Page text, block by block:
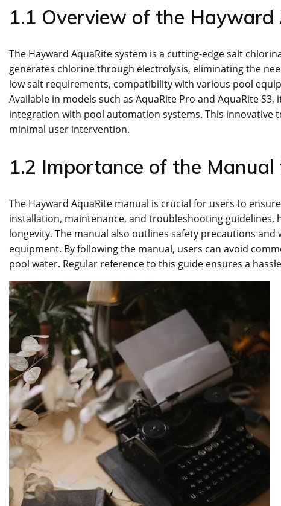
1.1 Overview of the Hayward
The Hayward AquaRite system is a cutting-edge salt
generates chlorine through electrolysis, eliminating the
low salt requirements, compatibility with various pool
Available in models such as AquaRite Pro and AquaRite
integration with pool automation systems. This innovative
minimal user intervention.
1.2 Importance of the Manual
The Hayward AquaRite manual is crucial for users to
installation, maintenance, and troubleshooting guidelines,
longevity. The manual also outlines safety precautions
equipment. By following the manual, users can avoid
pool water. Regular reference to this guide ensures a